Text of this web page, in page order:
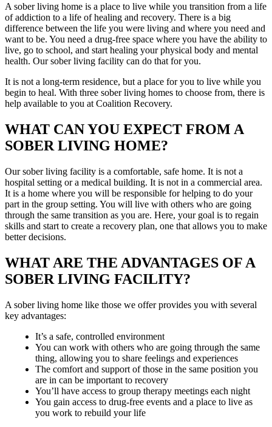
A sober living home is a place to live while you transition from a life
of addiction to a life of healing and recovery. There is a big
difference between the life you were living and where you need and
want to be. You need a drug-free space where you have the ability to
live, go to school, and start healing your physical body and mental
health. Our sober living facility can do that for you.
It is not a long-term residence, but a place for you to live while you
begin to heal. With three sober living homes to choose from, there is
help available to you at Coalition Recovery.
WHAT CAN YOU EXPECT FROM A
SOBER LIVING HOME?
Our sober living facility is a comfortable, safe home. It is not a
hospital setting or a medical building. It is not in a commercial area.
It is a home where you will be responsible for helping to do your
part in the group setting. You will live with others who are going
through the same transition as you are. Here, your goal is to regain
skills and start to create a recovery plan, one that allows you to make
better decisions.
WHAT ARE THE ADVANTAGES OF A
SOBER LIVING FACILITY?
A sober living home like those we offer provides you with several
key advantages:
It’s a safe, controlled environment
You can work with others who are going through the same
thing, allowing you to share feelings and experiences
The comfort and support of those in the same position you
are in can be important to recovery
You’ll have access to group therapy meetings each night
You gain access to drug-free events and a place to live as
you work to rebuild your life